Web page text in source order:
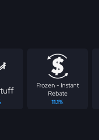
Frozen - Instant
Rebate
11.1%